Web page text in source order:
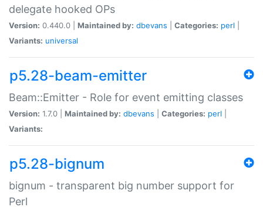
delegate hooked OPs
Version: 0.440.0 | Maintained by: dbevans Categories: perl
Variants: universal
p5.28-beam-emitter
Beam::Emitter - Role for event emitting classes
Version: 1.7.0 | Maintained by: dbevans Categories: perl
Variants:
p5.28-bignum
bignum - transparent big number support for
Perl